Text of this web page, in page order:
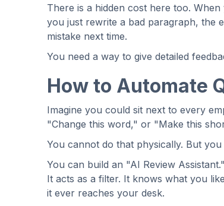
There is a hidden cost here too.
you just rewrite a bad paragraph, the
mistake next time.
You need a way to give detailed
How to Automate
Imagine you could sit next to every
"Change this word," or "Make this
You cannot do that physically. But you
You can build an "AI Review
It acts as a filter. It knows what you
it ever reaches your desk.